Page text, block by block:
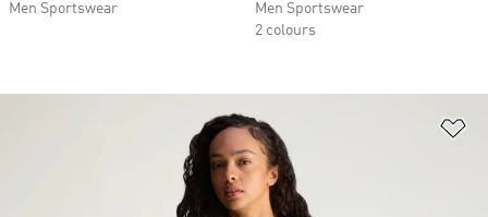
Men Sportswear
Men Sportswear
2 colours